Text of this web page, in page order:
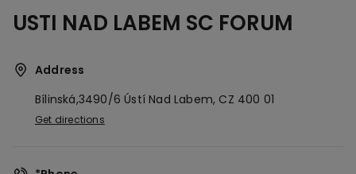
USTI NAD LABEM SC FORUM
Address
Bílinská,3490/6Ústí Nad Labem, CZ 400 01
Get directions